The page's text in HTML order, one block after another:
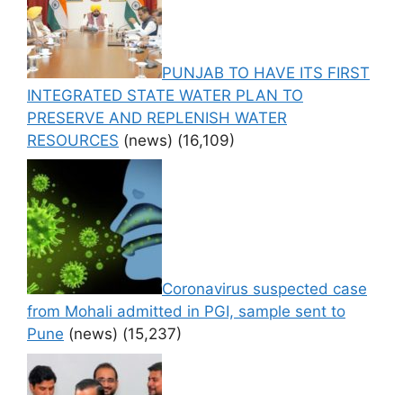
PUNJAB TO HAVE ITS FIRST
INTEGRATED STATE WATER PLAN TO
PRESERVE AND REPLENISH WATER
RESOURCES (news) (16,109)
Coronavirus suspected case
from Mohali admitted in PGI, sample sent to
Pune (news) (15,237)